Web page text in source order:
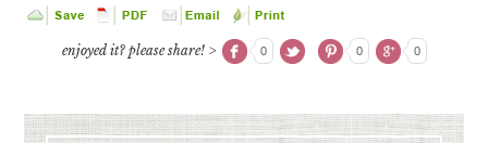
enjoyed it? please share! > 0 0 0